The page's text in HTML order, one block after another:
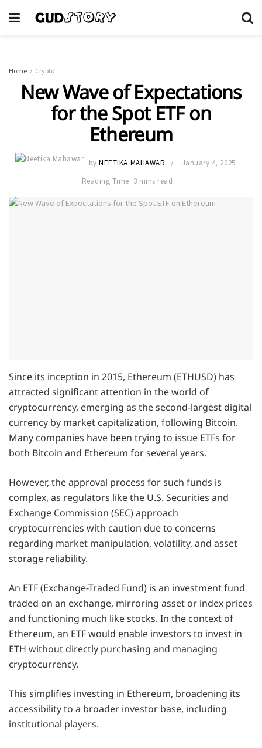
Home Crypto
New Wave of Expectations
for the Spot ETF on
Ethereum
by NEETIKA MAHAWAR
January 4, 2025
Reading Time: 3 mins read
Since its inception in 2015, Ethereum (ETHUSD) has
attracted significant attention in the world of
cryptocurrency, emerging as the second-largest digital
currency by market capitalization, following Bitcoin.
Many companies have been trying to issue ETFs for
both Bitcoin and Ethereum for several years.
However, the approval process for such funds is
complex, as regulators like the U.S. Securities and
Exchange Commission (SEC) approach
cryptocurrencies with caution due to concerns
regarding market manipulation, volatility, and asset
storage reliability.
An ETF (Exchange-Traded Fund) is an investment fund
traded on an exchange, mirroring asset or index prices
and functioning much like stocks. In the context of
Ethereum, an ETF would enable investors to invest in
ETH without directly purchasing and managing
cryptocurrency.
This simplifies investing in Ethereum, broadening its
accessibility to a broader investor base, including
institutional players.